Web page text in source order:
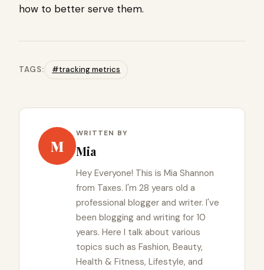
how to better serve them.
TAGS: #tracking metrics
M
WRITTEN BY
Mia
Hey Everyone! This is Mia Shannon
from Taxes. I'm 28 years old a
professional blogger and writer. I've
been blogging and writing for 10
years. Here I talk about various
topics such as Fashion, Beauty,
Health & Fitness, Lifestyle, and